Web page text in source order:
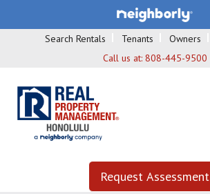
Search Rentals Tenants Owners
Call us at: 808-445-9500
Request Assessment